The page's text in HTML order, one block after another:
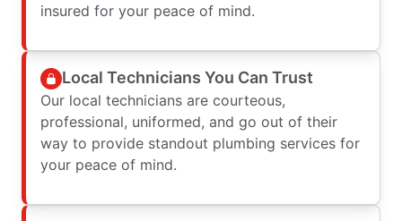
insured for your peace of mind.
Local Technicians You Can Trust
Our local technicians are courteous,
professional, uniformed, and go out of their
way to provide standout plumbing services for
your peace of mind.